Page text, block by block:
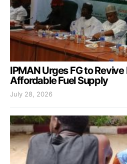
IPMAN Urges FG to
Affordable Fuel Supply
July 28, 2026